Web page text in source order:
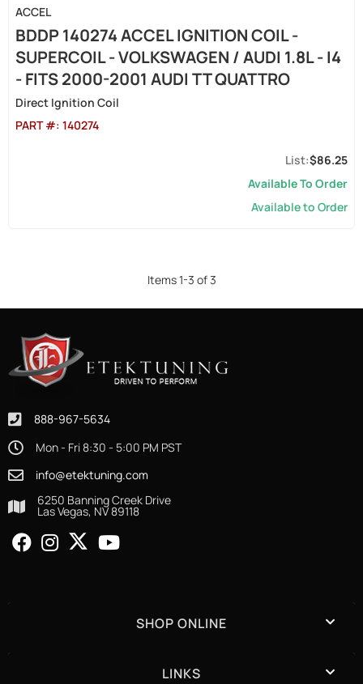
ACCEL
BDDP 140274 ACCEL IGNITION COIL -
SUPERCOIL - VOLKSWAGEN / AUDI 1.8L - I4
- FITS 2000-2001 AUDI TT QUATTRO
Direct Ignition Coil
PART #: 140274
$86.25
Available To Order
Available to Order
Items1-3 of3
888-967-5634
Mon - Fri 8:30 - 5:00 PM PST
info@etektuning.com
6250 Banning Creek Drive
Las Vegas, NV 89118
SHOP ONLINE
LINKS